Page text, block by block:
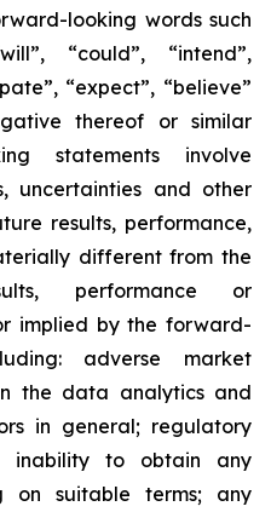
looking words such
“could”, “intend”,
“expect”, “believe”
thereof or similar
statements involve
uncertainties and other
results, performance,
different from the
performance or
implied by the forward-
adverse market
the data analytics and
in general; regulatory
inability to obtain any
on suitable terms; any